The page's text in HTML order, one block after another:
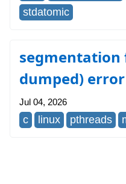
stdatomic
segmentation
dumped)
Jul 04, 2026
c linux pthreads